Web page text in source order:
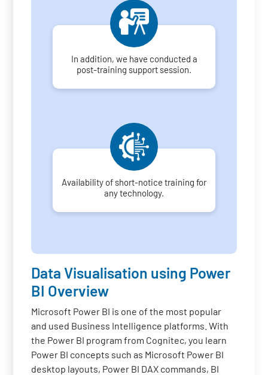
In addition, we have conducted a
post-training support session.
Availability of short-notice training for
any technology.
Data Visualisation using Power
BI Overview
Microsoft Power BI is one of the most popular
and used Business Intelligence platforms. With
the Power BI program from Cognitec, you learn
Power BI concepts such as Microsoft Power BI
desktop layouts, Power BI DAX commands, BI